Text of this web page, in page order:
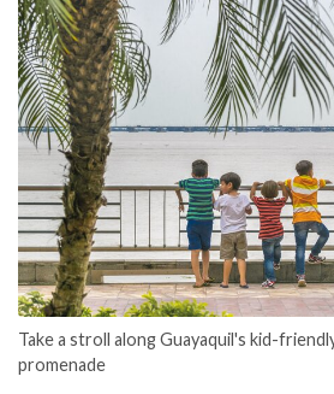
Take a stroll along Guayaquil's kid-
promenade